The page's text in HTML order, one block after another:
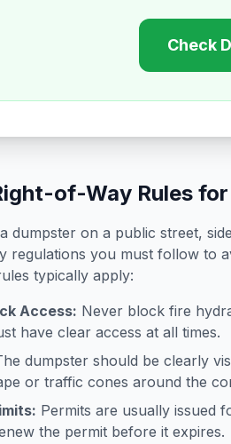
Check
of-Way Rules
dumpster on a public street,
regulations you must follow to
typically apply:
Access: Never block fire
have clear access at all times.
dumpster should be clearly
or traffic cones around the
Permits are usually issued
the permit before it expires.